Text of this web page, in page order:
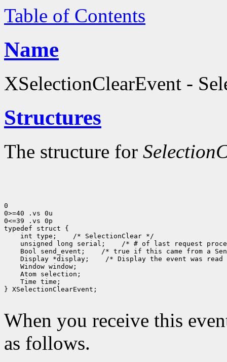
Table of Contents
Name
XSelectionClearEvent -
Structures
The structure for
0
0>=40 .vs 0u
0<=39 .vs 0p
typedef struct {
int type;    /* SelectionClear */
unsigned long serial;    /* # of last request
Bool send_event;    /* true if this came from a
Display *display;    /* Display the event was read
Window window;
Atom selection;
Time time;
} XSelectionClearEvent;
When you receive this
as follows.